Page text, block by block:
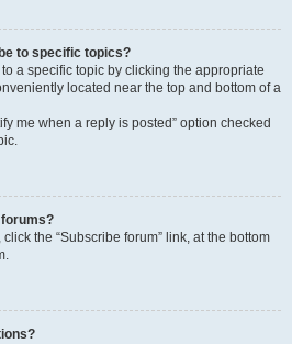
to specific topics?
a specific topic by clicking the appropriate
located near the top and bottom of a
me when a reply is posted” option checked
the “Subscribe forum” link, at the bottom